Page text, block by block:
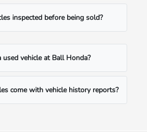
inspected before being sold?
used vehicle at Ball Honda?
come with vehicle history reports?